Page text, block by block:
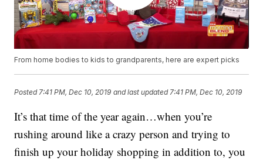
From home bodies to kids to grandparents, here are expert picks
Posted 7:41 PM, Dec 10, 2019 and last updated 7:41 PM, Dec 10, 2019
It’s that time of the year again…when you’re
rushing around like a crazy person and trying to
finish up your holiday shopping in addition to, you